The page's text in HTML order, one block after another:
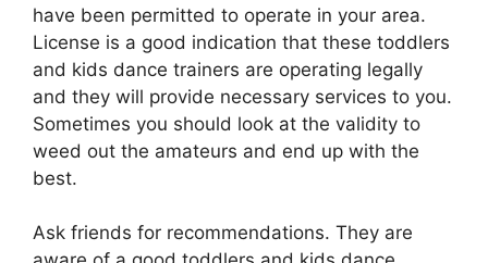
have been permitted to operate in your area.
License is a good indication that these toddlers
and kids dance trainers are operating legally
and they will provide necessary services to you.
Sometimes you should look at the validity to
weed out the amateurs and end up with the
best.
Ask friends for recommendations. They are